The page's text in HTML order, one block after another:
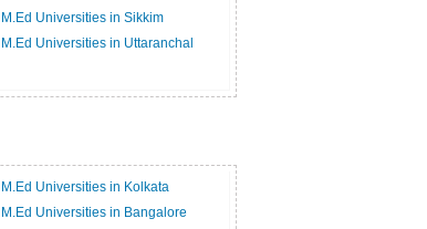
M.Ed Universities in Sikkim
M.Ed Universities in Uttaranchal
M.Ed Universities in Kolkata
M.Ed Universities in Bangalore